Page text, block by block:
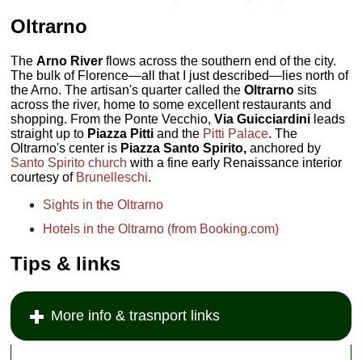
Oltrarno
TheArno Riverflows across the southern end of the city.
The bulk of Florence—all that I just described—lies north of
the Arno. The artisan's quarter called theOltrarnosits
across the river, home to some excellent restaurants and
shopping. From the Ponte Vecchio,Via Guicciardini leads
straight up to Piazza Pittiand the Pitti Palace. The
Oltrarno's center is Piazza Santo Spirito, anchored by
Santo Spirito churchwith a fine early Renaissance interior
courtesy of Brunelleschi.
Sights in the Oltrarno
Hotels in the Oltrarno (from Booking.com)
Tips & links
More info & trasnport links